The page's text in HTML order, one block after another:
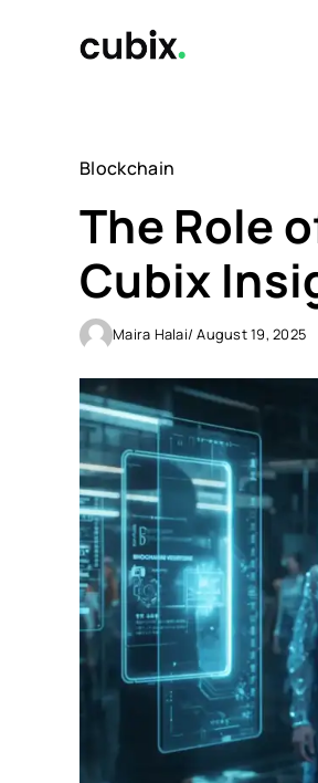
Blockchain
The Role
Cubix
Maira Halai/ August 19, 2025